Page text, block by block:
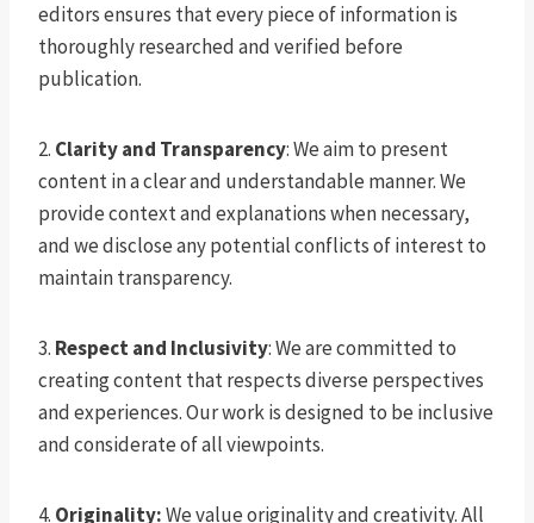
editors ensures that every piece of information is
thoroughly researched and verified before
publication.
2. Clarity and Transparency: We aim to present
content in a clear and understandable manner. We
provide context and explanations when necessary,
and we disclose any potential conflicts of interest to
maintain transparency.
3. Respect and Inclusivity: We are committed to
creating content that respects diverse perspectives
and experiences. Our work is designed to be inclusive
and considerate of all viewpoints.
4. Originality:We value originality and creativity. All